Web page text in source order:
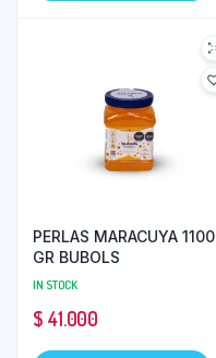
PERLAS MARACUYA 1100
GR BUBOLS
IN STOCK
$ 41.000